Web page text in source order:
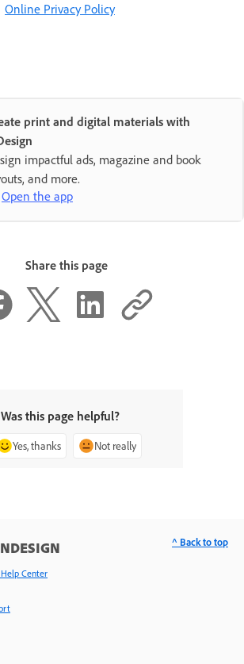
Online Privacy Policy
print and digital materials with
impactful ads, magazine and book
and more.
Open the app
Share this page
Was this page helpful?
Yes, thanks Not really
Center
^ Back to top